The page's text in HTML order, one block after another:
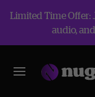
Limited Time Offer:
audio,